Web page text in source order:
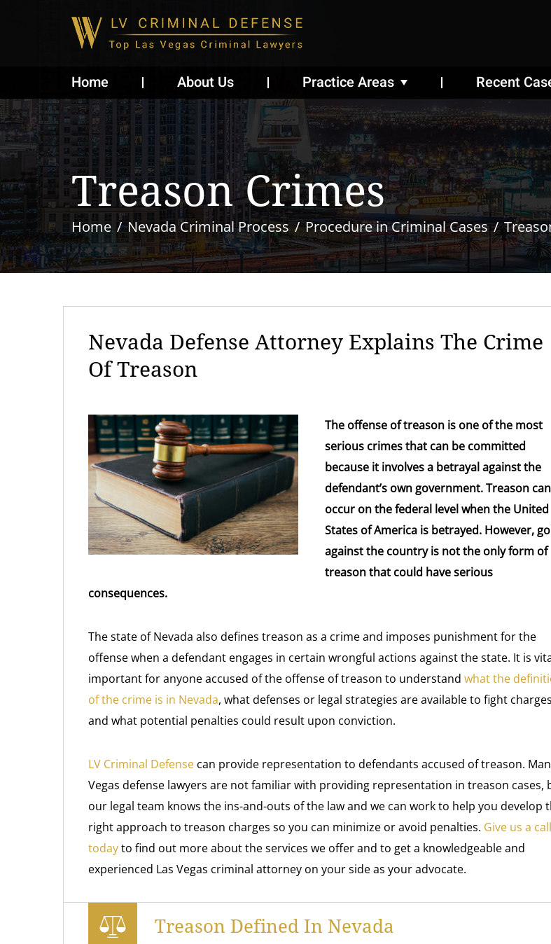
Home About Us Practice Areas Recent
Treason Crimes
Home Nevada Criminal Process Procedure in Criminal Cases
Nevada Defense Attorney Explains The Crime
Of Treason
The offense of treason is one of the most
serious crimes that can be committed
because it involves a betrayal against the
defendant’s own government. Treason can
occur on the federal level when the United
States of America is betrayed. However,
against the country is not the only form of
treason that could have serious
consequences.
The state of Nevada also defines treason as a crime and imposes punishment for the
offense when a defendant engages in certain wrongful actions against the state. It is
important for anyone accused of the offense of treason to understand what the
of the crime is in Nevada, what defenses or legal strategies are available to fight
and what potential penalties could result upon conviction.
LV Criminal Defense can provide representation to defendants accused of treason.
Vegas defense lawyers are not familiar with providing representation in treason cases,
our legal team knows the ins-and-outs of the law and we can work to help you develop
right approach to treason charges so you can minimize or avoid penalties. Give us a call
todayto find out more about the services we offer and to get a knowledgeable and
experienced Las Vegas criminal attorney on your side as your advocate.
Treason Defined In Nevada